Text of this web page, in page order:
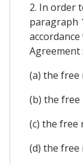
2. In order
paragraph
Agreement :
(a) the free
(b) the free
(c) the free
(d) the free